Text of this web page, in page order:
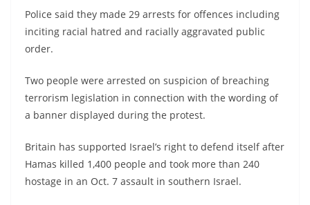
Police said they made 29 arrests for offences including
inciting racial hatred and racially aggravated public
order.
Two people were arrested on suspicion of breaching
terrorism legislation in connection with the wording of
a banner displayed during the protest.
Britain has supported Israel’s right to defend itself after
Hamas killed 1,400 people and took more than 240
hostage in an Oct. 7 assault in southern Israel.